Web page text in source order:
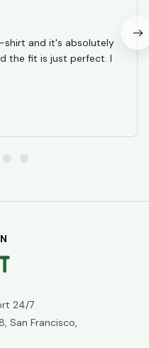
shirt and it's absolutely
the fit is just perfect. I
24/7
San Francisco,